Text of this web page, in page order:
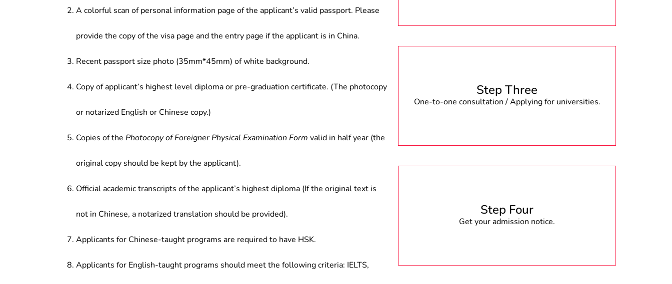
Broadcasting & Television Technology, etc.
A colorful scan of personal information page of the applicant’s valid passport. Please
provide the copy of the visa page and the entry page if the applicant is in China.
Recent passport size photo (35mm*45mm) of white background.
Copy of applicant’s highest level diploma or pre-graduation certificate. (The photocopy
or notarized English or Chinese copy.)
Copies of the Photocopy of Foreigner Physical Examination Form valid in half year (the
original copy should be kept by the applicant).
Official academic transcripts of the applicant’s highest diploma (If the original text is
not in Chinese, a notarized translation should be provided).
Applicants for Chinese-taught programs are required to have HSK.
Applicants for English-taught programs should meet the following criteria: IELTS,
Step Three
One-to-one consultation / Applying for universities.
Step Four
Get your admission notice.